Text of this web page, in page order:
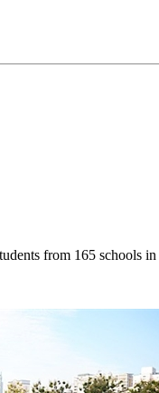
from 165 schools